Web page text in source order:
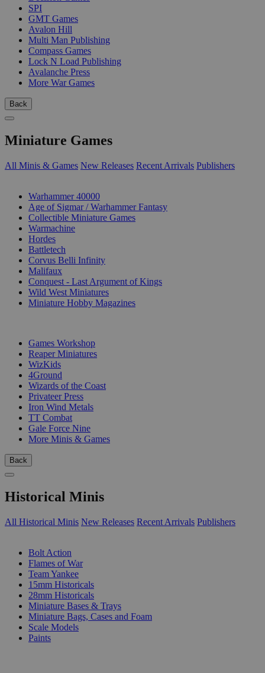
SPI
GMT Games
Avalon Hill
Multi Man Publishing
Compass Games
Lock N Load Publishing
Avalanche Press
More War Games
Back
Miniature Games
All Minis & Games New Releases Recent Arrivals Publishers
Warhammer 40000
Age of Sigmar / Warhammer Fantasy
Collectible Miniature Games
Warmachine
Hordes
Battletech
Corvus Belli Infinity
Malifaux
Conquest - Last Argument of Kings
Wild West Miniatures
Miniature Hobby Magazines
Games Workshop
Reaper Miniatures
WizKids
4Ground
Wizards of the Coast
Privateer Press
Iron Wind Metals
TT Combat
Gale Force Nine
More Minis & Games
Back
Historical Minis
All Historical Minis New Releases Recent Arrivals Publishers
Bolt Action
Flames of War
Team Yankee
15mm Historicals
28mm Historicals
Miniature Bases & Trays
Miniature Bags, Cases and Foam
Scale Models
Paints